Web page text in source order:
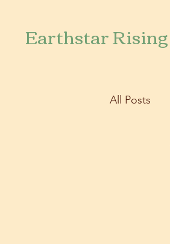
Earthstar Rising
All Posts